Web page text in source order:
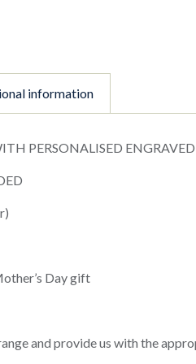
information
PERSONALISED
Day gift
and provide us with the